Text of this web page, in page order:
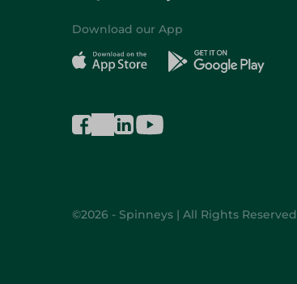
Download our App
©2026 - Spinneys | All Rights Reserved